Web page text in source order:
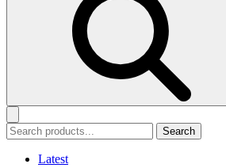
Search
Latest